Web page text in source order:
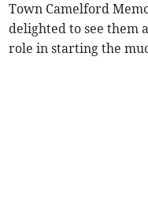
Town Camelford
delighted to see them
role in starting the